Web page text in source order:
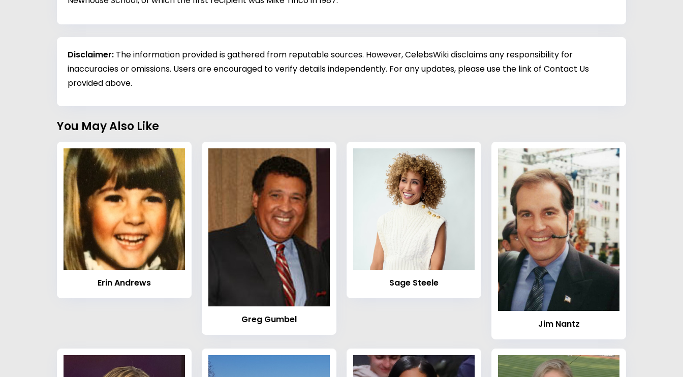
Disclaimer: The information provided is gathered from reputable sources. However, CelebsWiki disclaims any responsibility for
inaccuracies or omissions. Users are encouraged to verify details independently. For any updates, please use the link of Contact Us
provided above.
You May Also Like
Erin Andrews
Greg Gumbel
Sage Steele
Jim Nantz